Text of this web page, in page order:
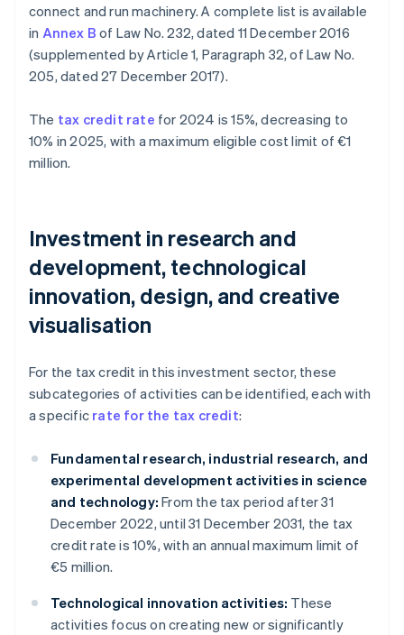
connect and run machinery. A complete list is available
in Annex B of Law No. 232, dated 11 December 2016
(supplemented by Article 1, Paragraph 32, of Law No.
205, dated 27 December 2017).
The tax credit rate for 2024 is 15%, decreasing to
10% in 2025, with a maximum eligible cost limit of €1
million.
Investment in research and
development, technological
innovation, design, and creative
visualisation
For the tax credit in this investment sector, these
subcategories of activities can be identified, each with
a specific rate for the tax credit:
Fundamental research, industrial research, and
experimental development activities in science
and technology: From the tax period after 31
December 2022, until 31 December 2031, the tax
credit rate is 10%, with an annual maximum limit of
€5 million.
Technological innovation activities: These
activities focus on creating new or significantly